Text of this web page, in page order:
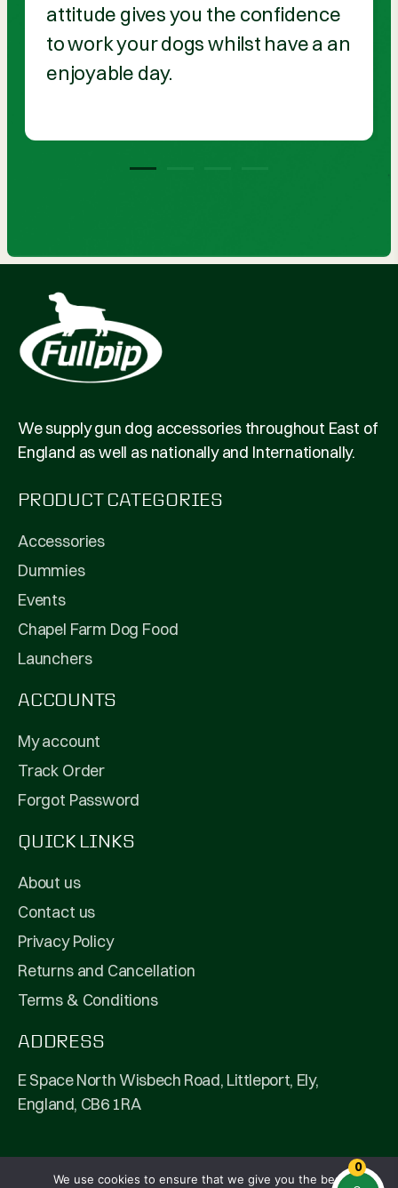
0
attitude gives you the confidence
to work your dogs whilst have a an
enjoyable day.
We supply gun dog accessories throughout East of
England as well as nationally and Internationally.
PRODUCT CATEGORIES
Accessories
Dummies
Events
Chapel Farm Dog Food
Launchers
ACCOUNTS
My account
Track Order
Forgot Password
QUICK LINKS
About us
Contact us
Privacy Policy
Returns and Cancellation
Terms & Conditions
ADDRESS
E Space North Wisbech Road, Littleport, Ely,
England, CB6 1RA
We use cookies to ensure that we give you the best